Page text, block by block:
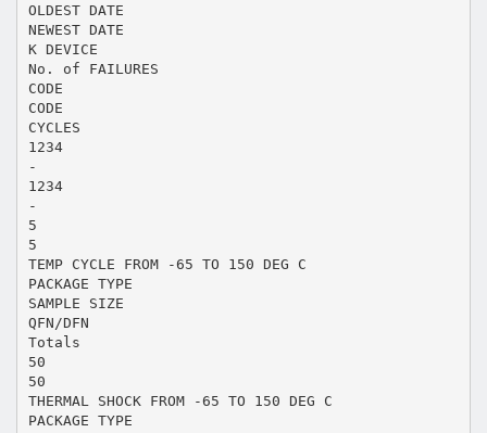
OLDEST DATE
NEWEST DATE
K DEVICE
No. of FAILURES
CODE
CODE
CYCLES
1234
-
1234
-
5
5
TEMP CYCLE FROM -65 TO 150 DEG C
PACKAGE TYPE
SAMPLE SIZE
QFN/DFN
Totals
50
50
THERMAL SHOCK FROM -65 TO 150 DEG C
PACKAGE TYPE